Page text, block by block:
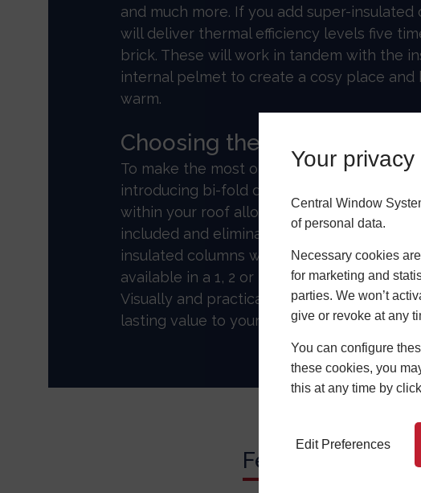
Your
Central Window
of personal data.
Necessary cookies
for marketing and
parties. We won’t
give or revoke at any
You can configure
these cookies, you
this at any time by
Edit Preferences
and much more. If you add super-insulated
will deliver thermal efficiency levels five
brick. These will work in tandem with the
internal pelmet to create a cosy place and
warm.
Choosing the right
To make the most of your Ultrasky roof,
introducing bi-fold doors. The invisible
within your roof allows concertina-styled
included and eliminates deflection.
insulated columns with a decorative
available in a 1, 2 or 3 tier format and
Visually and practically, the Ultrasky roof
lasting value to your home.
Features